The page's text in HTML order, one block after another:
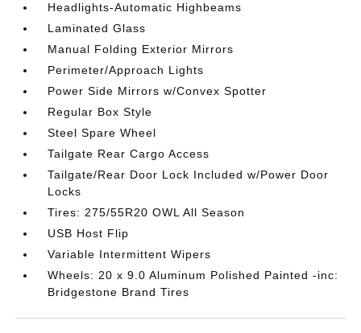
Headlights-Automatic Highbeams
Laminated Glass
Manual Folding Exterior Mirrors
Perimeter/Approach Lights
Power Side Mirrors w/Convex Spotter
Regular Box Style
Steel Spare Wheel
Tailgate Rear Cargo Access
Tailgate/Rear Door Lock Included w/Power Door
Locks
Tires: 275/55R20 OWL All Season
USB Host Flip
Variable Intermittent Wipers
Wheels: 20 x 9.0 Aluminum Polished Painted -inc:
Bridgestone Brand Tires